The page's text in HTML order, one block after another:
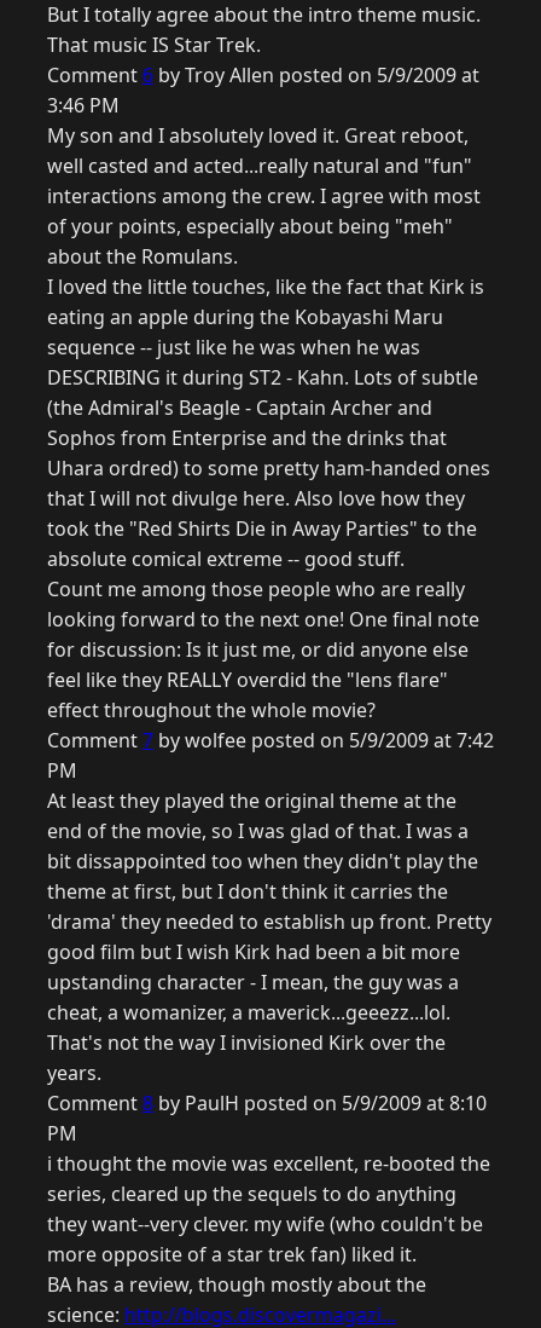
But I totally agree about the intro theme music.
That music IS Star Trek.
Comment 6 by Troy Allen posted on 5/9/2009 at
3:46 PM
My son and I absolutely loved it. Great reboot,
well casted and acted...really natural and "fun"
interactions among the crew. I agree with most
of your points, especially about being "meh"
about the Romulans.
I loved the little touches, like the fact that Kirk is
eating an apple during the Kobayashi Maru
sequence -- just like he was when he was
DESCRIBING it during ST2 - Kahn. Lots of subtle
(the Admiral's Beagle - Captain Archer and
Sophos from Enterprise and the drinks that
Uhara ordred) to some pretty ham-handed ones
that I will not divulge here. Also love how they
took the "Red Shirts Die in Away Parties" to the
absolute comical extreme -- good stuff.
Count me among those people who are really
looking forward to the next one! One final note
for discussion: Is it just me, or did anyone else
feel like they REALLY overdid the "lens flare"
effect throughout the whole movie?
Comment7 by wolfee posted on 5/9/2009 at 7:42
PM
At least they played the original theme at the
end of the movie, so I was glad of that. I was a
bit dissappointed too when they didn't play the
theme at first, but I don't think it carries the
'drama' they needed to establish up front. Pretty
good film but I wish Kirk had been a bit more
upstanding character - I mean, the guy was a
cheat, a womanizer, a maverick...geeezz...lol.
That's not the way I invisioned Kirk over the
years.
Comment8 by PaulH posted on 5/9/2009 at 8:10
PM
i thought the movie was excellent, re-booted the
series, cleared up the sequels to do anything
they want--very clever. my wife (who couldn't be
more opposite of a star trek fan) liked it.
BA has a review, though mostly about the
science: http://blogs.discovermagazi...